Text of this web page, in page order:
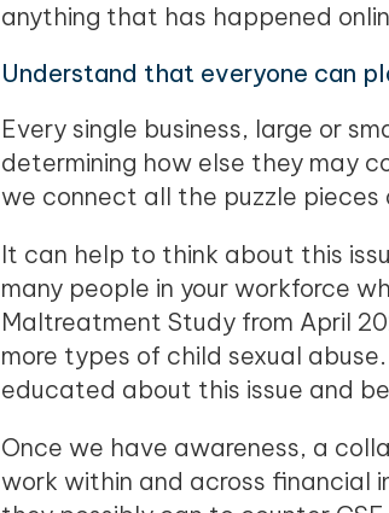
anything that has happened
Understand that everyone can
Every single business, large or
determining how else they may
we connect all the puzzle
It can help to think about this
many people in your workforce
Maltreatment Study from April
more types of child sexual
educated about this issue and
Once we have awareness, a
work within and across financial